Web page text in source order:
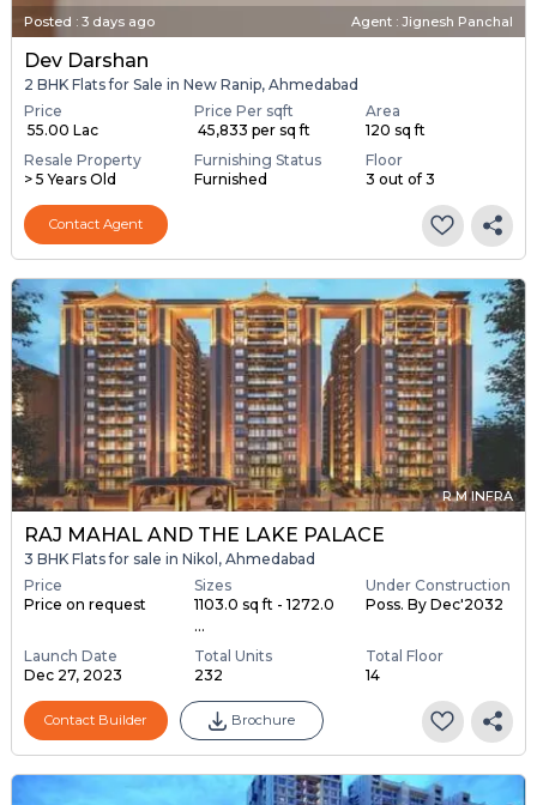
Posted : 3 days ago Agent : Jignesh Panchal
Dev Darshan
2 BHK Flats for Sale in New Ranip, Ahmedabad
Price
₹ 55.00 Lac
Price Per sqft
₹ 45,833 per sq ft
Area
120 sq ft
Resale Property
> 5 Years Old
Furnishing Status
Furnished
Floor
3 out of 3
Contact Agent
R M INFRA
RAJ MAHAL AND THE LAKE PALACE
3 BHK Flats for sale in Nikol, Ahmedabad
Price
Price on request
Sizes
1103.0 sq ft - 1272.0
...
Under Construction
Poss. By Dec'2032
Launch Date
Dec 27, 2023
Total Units
232
Total Floor
14
Contact Builder Brochure